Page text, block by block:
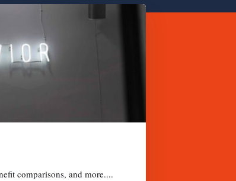
comparisons, and more....